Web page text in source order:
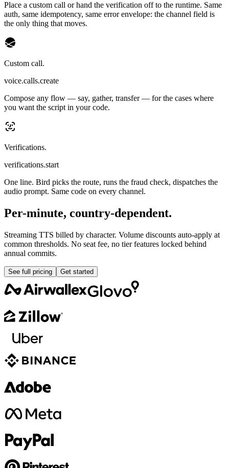
Place a custom call or hand the verification off to the runtime. Same
auth, same idempotency, same error envelope: the channel field is
the only thing that moves.
Custom call.
voice.calls.create
Compose any flow — say, gather, transfer — for the cases where
you want the script in your code.
Verifications.
verifications.start
One line. Bird picks the route, runs the fraud check, dispatches the
audio prompt. Same code on every channel.
Per-minute, country-dependent.
Streaming TTS billed by character. Volume discounts auto-apply at
common thresholds. No seat fee, no tier features locked behind
annual commits.
See full pricing Get started